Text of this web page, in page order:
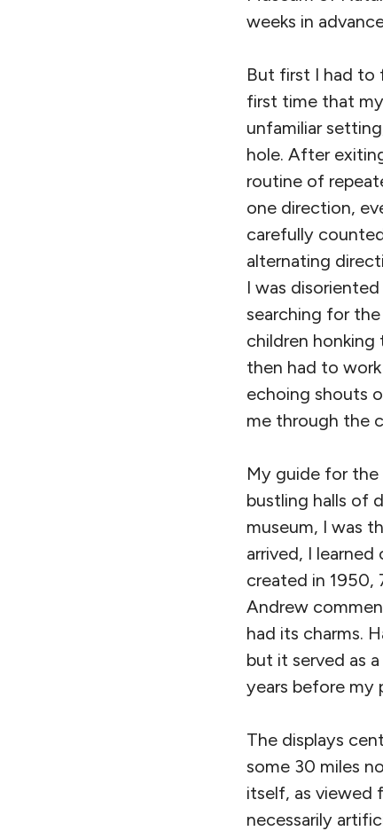
weeks in
But first I had to
first time that
unfamiliar
hole. After
routine of
one direction,
carefully
alternating
I was
searching for
children
then had to
echoing shouts
me through the
My guide for the
bustling halls of
museum, I was
arrived, I
created in 1950,
Andrew
had its charms.
but it served as
years before my
The displays
some 30 miles
itself, as viewed
necessarily